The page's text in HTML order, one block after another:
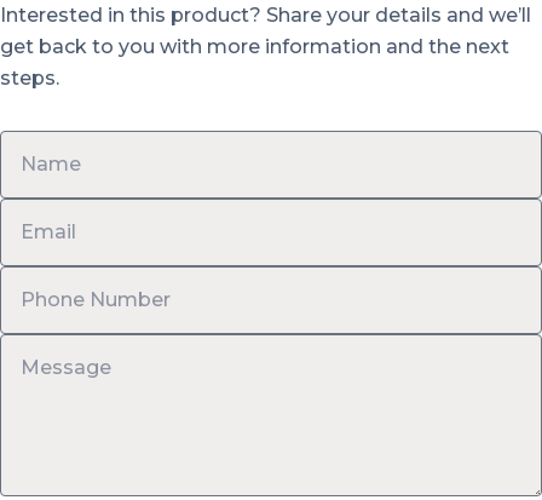
Interested in this product? Share your details and we’ll
get back to you with more information and the next
steps.